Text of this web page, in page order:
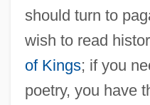
should turn to
wish to read
of Kings; if you
poetry, you have